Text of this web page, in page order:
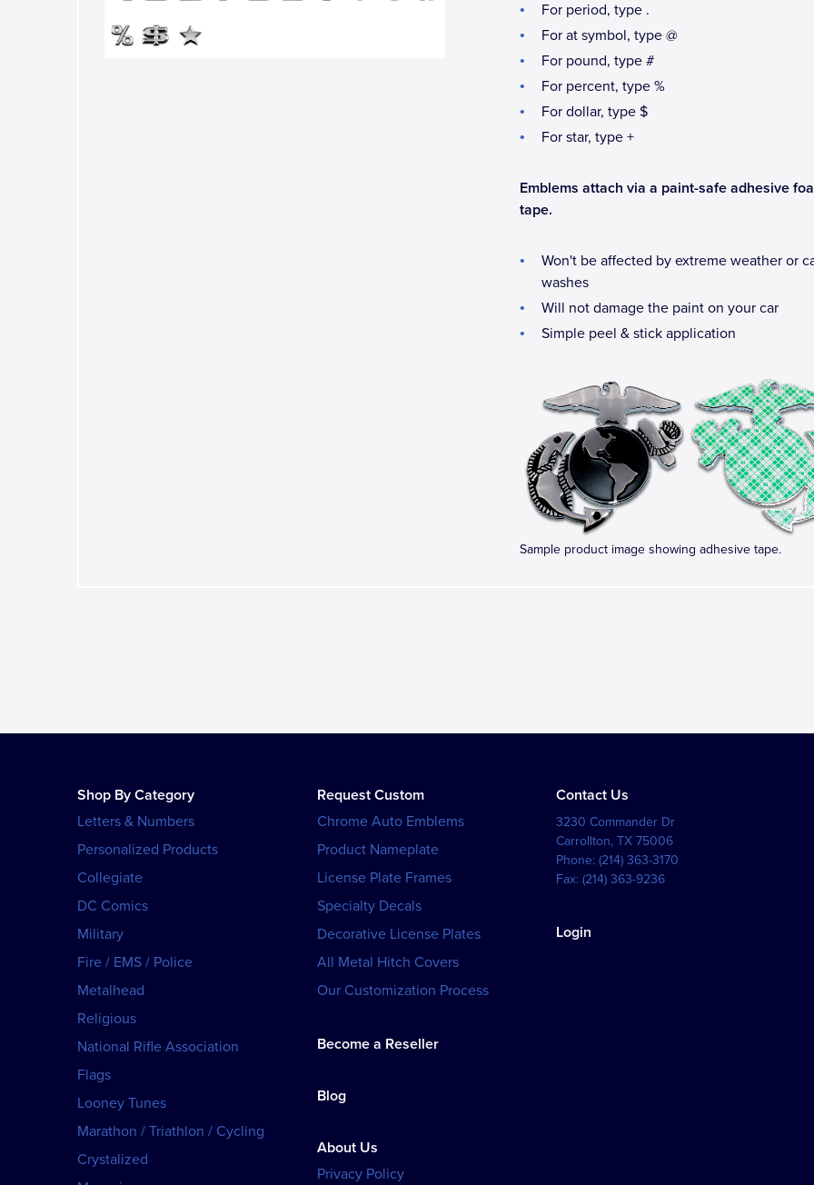
For period, type .
For at symbol, type @
For pound, type #
For percent, type %
For dollar, type $
For star, type +
Emblems attach via a paint-safe adhesive
tape.
Won't be affected by extreme weather or
washes
Will not damage the paint on your car
Simple peel & stick application
Sample product image showing adhesive tape.
Shop By Category
Letters & Numbers
Personalized Products
Collegiate
DC Comics
Military
Fire / EMS / Police
Metalhead
Religious
National Rifle Association
Flags
Looney Tunes
Marathon / Triathlon / Cycling
Crystalized
Request Custom
Chrome Auto Emblems
Product Nameplate
License Plate Frames
Specialty Decals
Decorative License Plates
All Metal Hitch Covers
Our Customization Process
Become a Reseller
Blog
About Us
Privacy Policy
Contact Us
3230 Commander Dr
Carrollton,TX 75006
Phone:(214) 363-3170
Fax:(214) 363-9236
Login